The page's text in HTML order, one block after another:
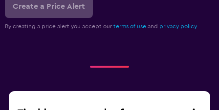
Create a Price Alert
By creating a price alert you accept our terms of use and privacy policy.